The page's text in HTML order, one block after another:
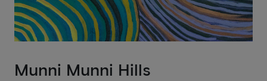
Munni Munni Hills